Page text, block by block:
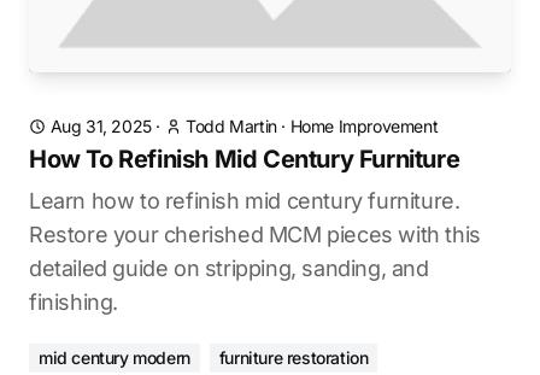
Aug 31, 2025· Todd Martin· Home Improvement
How To Refinish Mid Century Furniture
Learn how to refinish mid century furniture.
Restore your cherished MCM pieces with this
detailed guide on stripping, sanding, and
finishing.
mid century modern furniture restoration